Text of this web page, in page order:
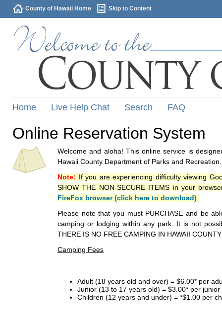
County of Hawaii Home Skip to Content
Home Live Help Chat Search FAQ
Online Reservation System
Welcome and aloha! This online service is
Hawaii County Department of Parks and Recreation.
Note: If you are experiencing difficulty viewing
SHOW THE NON-SECURE ITEMS in your
FireFox browser (click here to download)
Please note that you must PURCHASE and be
camping or lodging within any park. It is not
THERE IS NO FREE CAMPING IN HAWAII
Camping Fees
Adult (18 years old and over) = $6.00* per
Junior (13 to 17 years old) = $3.00* per
Children (12 years and under) = *$1.00 per